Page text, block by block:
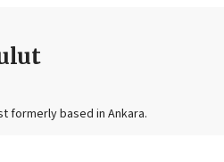
formerly based in Ankara.